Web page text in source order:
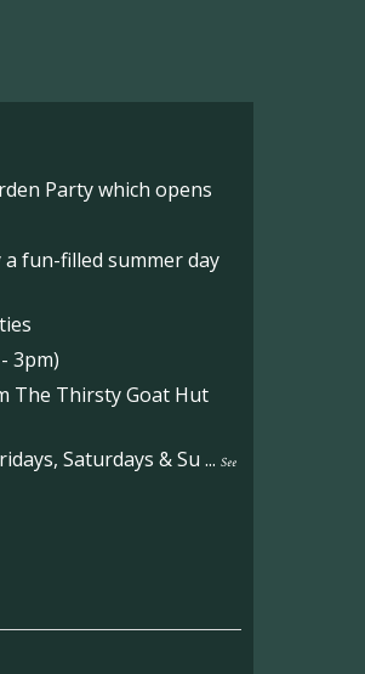
Party which opens
fun-filled summer day
3pm)
The Thirsty Goat Hut
Saturdays & Su ... See